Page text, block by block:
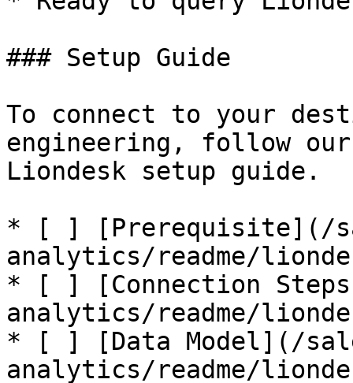
### Setup Guide
To connect to your
engineering, follow
Liondesk setup guide.
* [ ] [Prerequisite](/
analytics/readme/
* [ ] [Connection
analytics/readme/
* [ ] [Data Model](/
analytics/readme/